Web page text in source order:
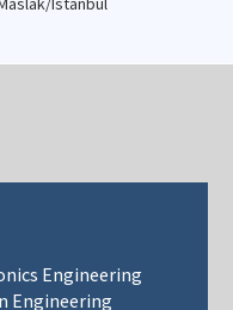
Engineering
Engineering